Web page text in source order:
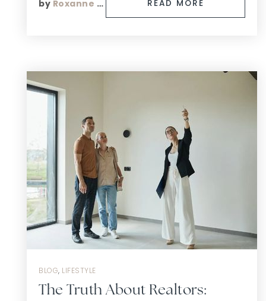
by Roxanne Finn READ MORE
BLOG, LIFESTYLE
The Truth About Realtors: